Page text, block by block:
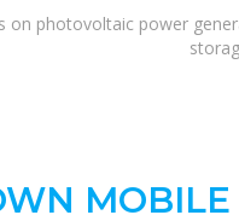
on photovoltaic power